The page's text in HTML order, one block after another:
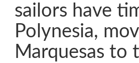
sailors have
Polynesia,
Marquesas to